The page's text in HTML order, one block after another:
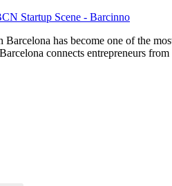
has become one of the
connects entrepreneurs